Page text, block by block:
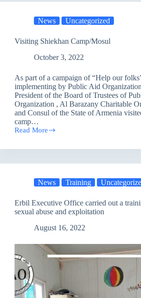
Terrorism
Service
Workshop/Baghdad
News Uncategorized
Visiting Shiekhan Camp/Mosul
October 3, 2022
As part of a campaign of “Help our
implementing by Public Aid
President of the Board of Trustees of
Organization , Al Barazany Charitable
and Consul of the State of Armenia
camp…
Read More
Visiting
Camp/Mosul
News Training
Erbil Executive Office carried out a
sexual abuse and exploitation
August 16, 2022